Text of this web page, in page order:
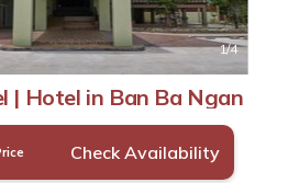
1/4
| Hotel in Ban Ba Ngan
Check Availability